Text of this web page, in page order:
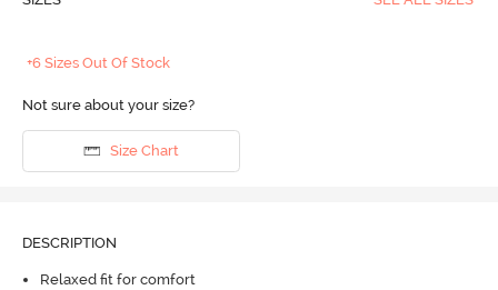
+6 Sizes Out Of Stock
Not sure about your size?
Size Chart
DESCRIPTION
Relaxed fit for comfort